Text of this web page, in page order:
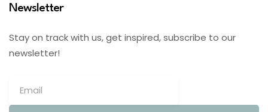
Newsletter
Stay on track with us, get inspired, subscribe to our
newsletter!